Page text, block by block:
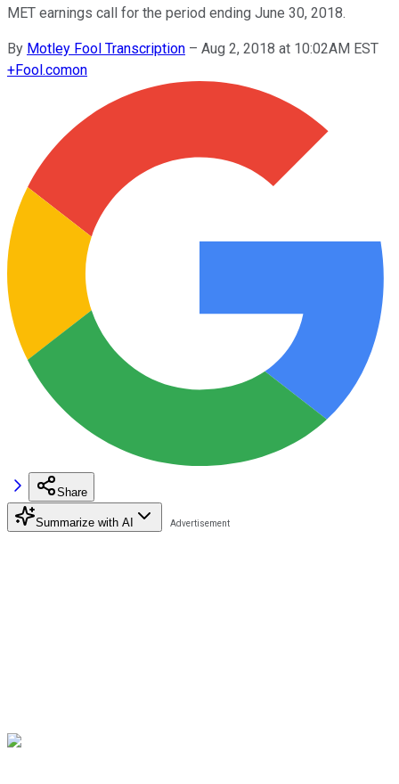
MET earnings call for the period ending June 30, 2018.
By Motley Fool Transcription – Aug 2, 2018 at 10:02AM EST
+Fool.comon
Share
Summarize with AI